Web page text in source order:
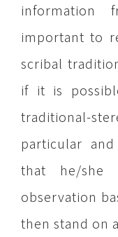
important to
scribal
if it is
traditional-
particular
that he/she
observation
then stand on